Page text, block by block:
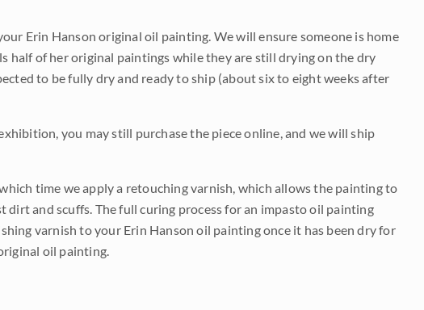
Erin Hanson original oil painting. We will ensure someone is home
half of her original paintings while they are still drying on the dry
to be fully dry and ready to ship (about six to eight weeks after
you may still purchase the piece online, and we will ship
time we apply a retouching varnish, which allows the painting to
and scuffs. The full curing process for an impasto oil painting
varnish to your Erin Hanson oil painting once it has been dry for
oil painting.